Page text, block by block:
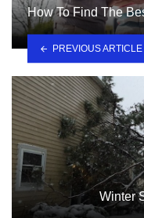
How To Find The
PREVIOUS ARTICLE
Winter